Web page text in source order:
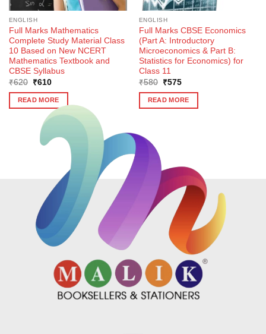
ENGLISH
Full Marks Mathematics
Complete Study Material Class
10 Based on New NCERT
Mathematics Textbook and
CBSE Syllabus
₹620
Original
was:
₹620.
₹610Current
is:
₹610.
READ MORE
ENGLISH
Full Marks CBSE Economics
(Part A: Introductory
Microeconomics & Part B:
Statistics for Economics) for
Class 11
₹580
Original
was:
₹580.
₹575Current
is:
₹575.
READ MORE